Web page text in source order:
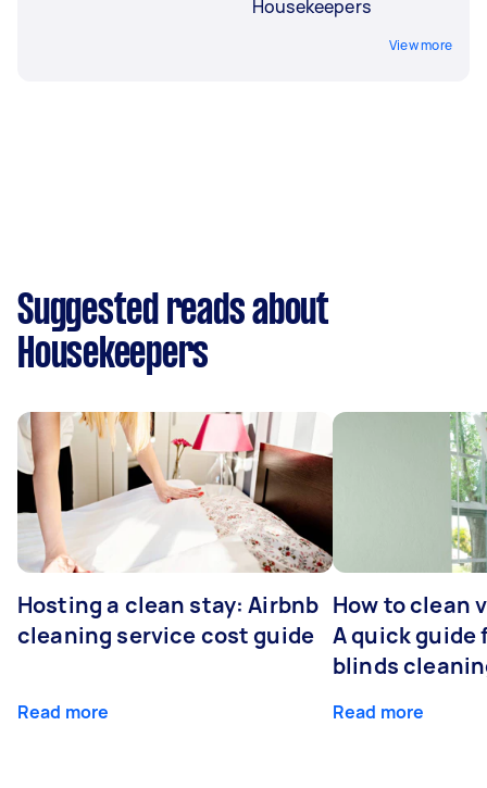
Housekeepers
View more
Suggested reads about
Housekeepers
Hosting a clean stay: Airbnb
cleaning service cost guide
Read more
How to clean
A quick guide
blinds
Read more